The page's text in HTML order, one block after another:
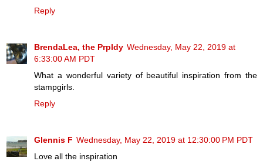
Reply
BrendaLea, the Prpldy Wednesday, May 22, 2019 at
6:33:00 AM PDT
What a wonderful variety of beautiful inspiration from the
stampgirls.
Reply
Glennis F Wednesday, May 22, 2019 at 12:30:00 PM PDT
Love all the inspiration